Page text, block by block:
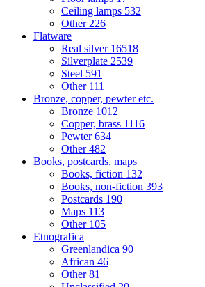
Ceiling lamps 532
Other 226
Flatware
Real silver 16518
Silverplate 2539
Steel 591
Other 111
Bronze, copper, pewter etc.
Bronze 1012
Copper, brass 1116
Pewter634
Other482
Books, postcards, maps
Books, fiction 132
Books, non-fiction 393
Postcards 190
Maps 113
Other 105
Etnografica
Greenlandica 90
African 46
Other81